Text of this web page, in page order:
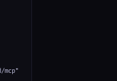
mcp"